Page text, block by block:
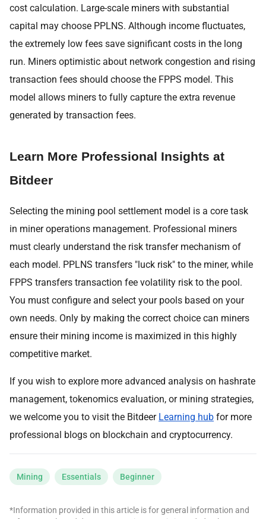
cost calculation. Large-scale miners with substantial
capital may choose PPLNS. Although income fluctuates,
the extremely low fees save significant costs in the long
run. Miners optimistic about network congestion and rising
transaction fees should choose the FPPS model. This
model allows miners to fully capture the extra revenue
generated by transaction fees.
Learn More Professional Insights at
Bitdeer
Selecting the mining pool settlement model is a core task
in miner operations management. Professional miners
must clearly understand the risk transfer mechanism of
each model. PPLNS transfers "luck risk" to the miner, while
FPPS transfers transaction fee volatility risk to the pool.
You must configure and select your pools based on your
own needs. Only by making the correct choice can miners
ensure their mining income is maximized in this highly
competitive market.
If you wish to explore more advanced analysis on hashrate
management, tokenomics evaluation, or mining strategies,
we welcome you to visit the Bitdeer Learning hub for more
professional blogs on blockchain and cryptocurrency.
Mining Essentials Beginner
*Information provided in this article is for general information and